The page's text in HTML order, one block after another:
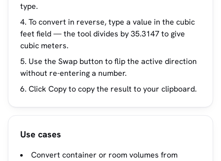
type.
To convert in reverse, type a value in the cubic
feet field — the tool divides by 35.3147 to give
cubic meters.
Use the Swap button to flip the active direction
without re-entering a number.
Click Copy to copy the result to your clipboard.
Use cases
Convert container or room volumes from